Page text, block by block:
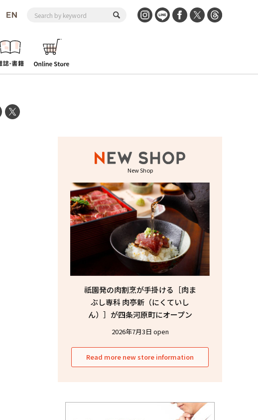
New Shop
祇園発の肉割烹が手掛ける［肉ま
ぶし専科 肉亭新（にくていし
ん）］が四条河原町にオープン
2026年7月3日 open
Read more new store information